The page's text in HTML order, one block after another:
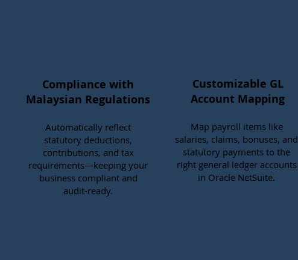
Compliance with
Malaysian Regulations
Automatically reflect
statutory deductions,
contributions, and tax
requirements—keeping your
business compliant and
audit-ready.
Customizable GL
Account Mapping
Map payroll items like
salaries, claims, bonuses, and
statutory payments to the
right general ledger accounts
in Oracle NetSuite.